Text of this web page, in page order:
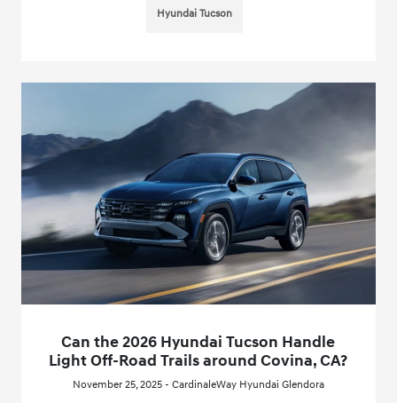
Hyundai Tucson
Can the 2026 Hyundai Tucson Handle
Light Off-Road Trails around Covina, CA?
November 25, 2025 - CardinaleWay Hyundai Glendora